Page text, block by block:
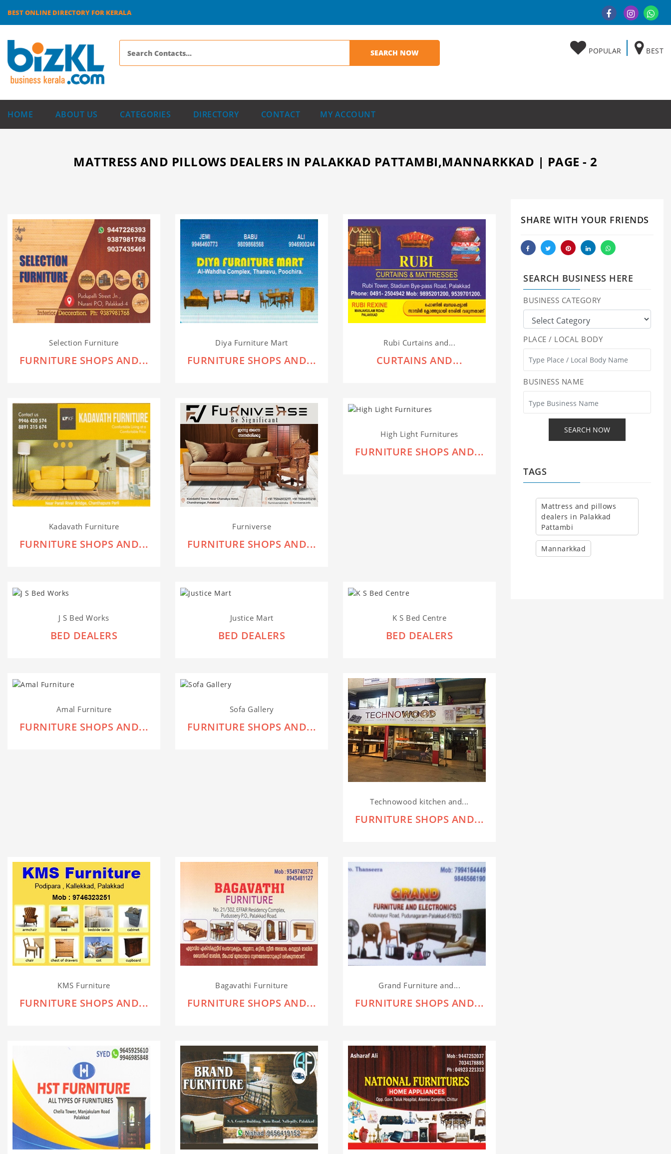
BEST ONLINE DIRECTORY FOR KERALA
POPULAR BEST
HOME ABOUT US CATEGORIES DIRECTORY CONTACT MY ACCOUNT
MATTRESS AND PILLOWS DEALERS IN PALAKKAD PATTAMBI,MANNARKKAD | PAGE - 2
Selection Furniture
FURNITURE SHOPS AND...
Diya Furniture Mart
FURNITURE SHOPS AND...
Rubi Curtains and...
CURTAINS AND...
Kadavath Furniture
FURNITURE SHOPS AND...
Furniverse
FURNITURE SHOPS AND...
High Light Furnitures
FURNITURE SHOPS AND...
J S Bed Works
BED DEALERS
Justice Mart
BED DEALERS
K S Bed Centre
BED DEALERS
Amal Furniture
FURNITURE SHOPS AND...
Sofa Gallery
FURNITURE SHOPS AND...
Technowood kitchen and...
FURNITURE SHOPS AND...
KMS Furniture
FURNITURE SHOPS AND...
Bagavathi Furniture
FURNITURE SHOPS AND...
Grand Furniture and...
FURNITURE SHOPS AND...
SHARE WITH YOUR FRIENDS
SEARCH BUSINESS HERE
BUSINESS CATEGORY
PLACE / LOCAL BODY
BUSINESS NAME
TAGS
Mattress and pillows
dealers in Palakkad
Pattambi
Mannarkkad